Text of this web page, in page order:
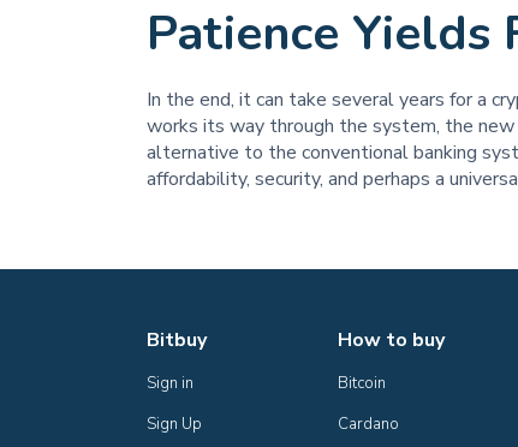
Patience Yields
In the end, it can take several years for a
works its way through the system, the
alternative to the conventional banking
affordability, security, and perhaps a
Bitbuy
Sign in
Sign Up
How to buy
Bitcoin
Cardano